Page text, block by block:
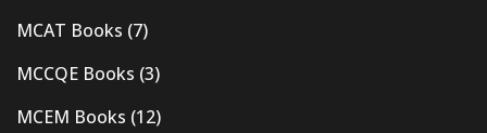
MCAT Books (7)
MCCQE Books (3)
MCEM Books (12)